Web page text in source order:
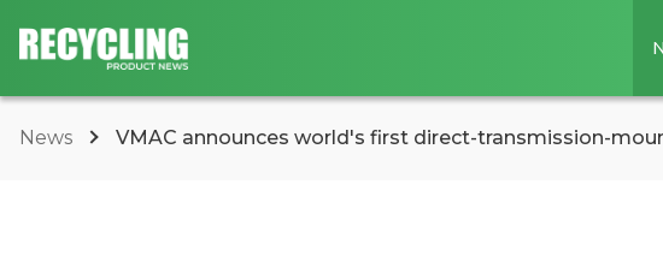
News VMAC announces world's first direct-transmission-